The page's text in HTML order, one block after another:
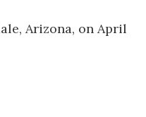
Arizona, on April